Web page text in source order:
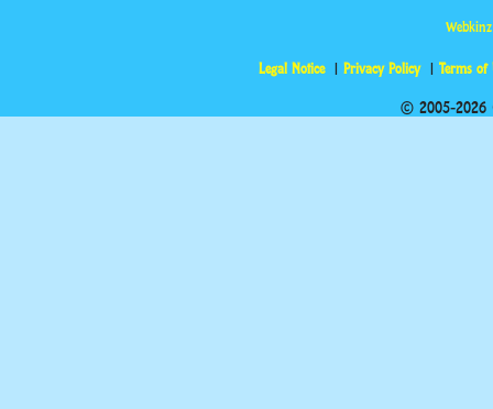
Legal Notice Privacy Policy Terms of
© 2005-2026